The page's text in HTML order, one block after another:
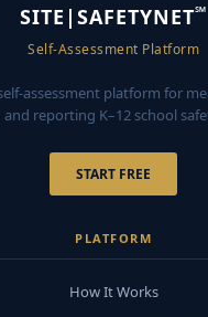
SITE|SAFETYNET℠
Self-Assessment Platform
assessment platform for
and reporting K–12 school
START FREE
PLATFORM
How It Works